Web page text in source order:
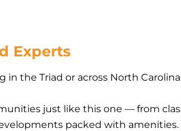
Experts
in the Triad or across North
just like this one — from
packed with amenities.